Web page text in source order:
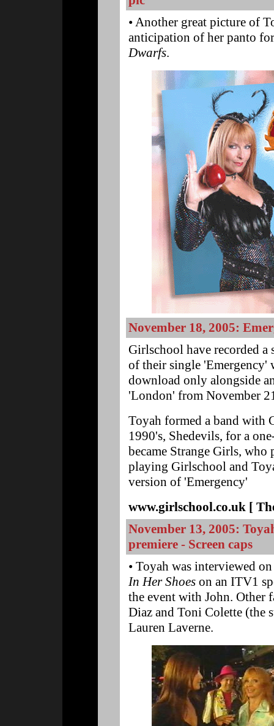
• Another great picture of
anticipation of her panto
Dwarfs.
November 18, 2005:
Girlschool have recorded
of their single
download only alongside
'London' from November
Toyah formed a band with
1990's, Shedevils, for a
became Strange Girls,
playing Girlschool and
version of 'Emergency'
www.girlschool.co.uk [
November 13, 2005:
premiere - Screen caps
• Toyah was interviewed
In Her Shoes on an ITV1
the event with John. Other
Diaz and Toni Colette (the
Lauren Laverne.